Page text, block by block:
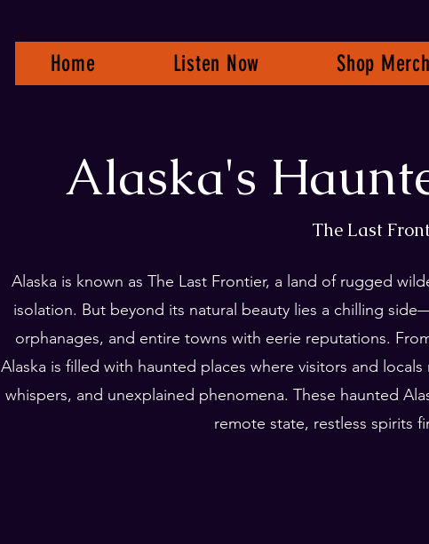
Home Listen Now Shop Merch
Alaska's
The Last
Alaska is known as The Last Frontier, a land of rugged
isolation. But beyond its natural beauty lies a chilling
orphanages, and entire towns with eerie reputations.
Alaska is filled with haunted places where visitors and
whispers, and unexplained phenomena. These haunted
remote state, restless spirits